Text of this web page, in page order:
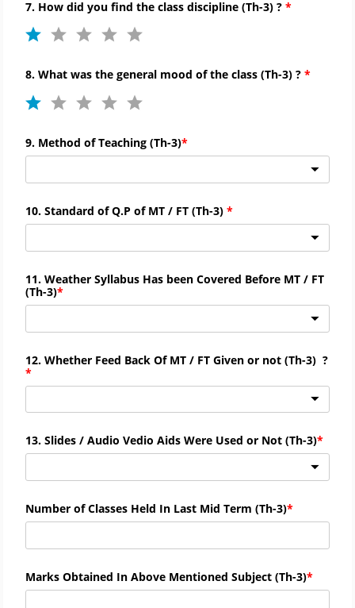
7. How did you find the class discipline (Th-3) ?
8. What was the general mood of the class (Th-3) ?
9. Method of Teaching (Th-3)
10. Standard of Q.P of MT / FT (Th-3)
11. Weather Syllabus Has been Covered Before MT / FT
(Th-3)
12. Whether Feed Back Of MT / FT Given or not (Th-3) ?
13. Slides / Audio Vedio Aids Were Used or Not (Th-3)
Number of Classes Held In Last Mid Term (Th-3)
Marks Obtained In Above Mentioned Subject (Th-3)